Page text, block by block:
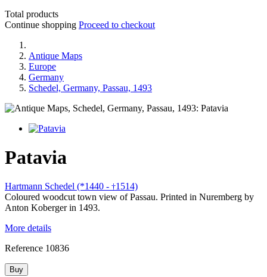
Total products
Continue shopping Proceed to checkout
Antique Maps
Europe
Germany
Schedel, Germany, Passau, 1493
Patavia
Hartmann Schedel (*1440 - †1514)
Coloured woodcut town view of Passau. Printed in Nuremberg by
Anton Koberger in 1493.
More details
Reference 10836
Buy